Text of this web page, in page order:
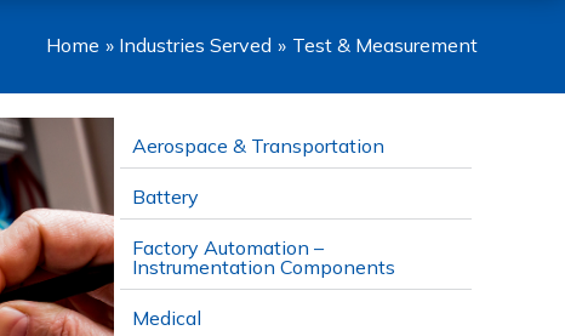
Home Industries Served Test & Measurement
Aerospace & Transportation
Battery
Factory Automation –
Instrumentation Components
Medical